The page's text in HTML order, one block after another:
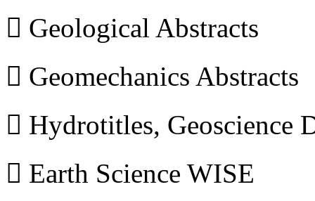
 Geological Abstracts
 Geomechanics Abstracts
 Hydrotitles, Geoscience
 Earth Science WISE